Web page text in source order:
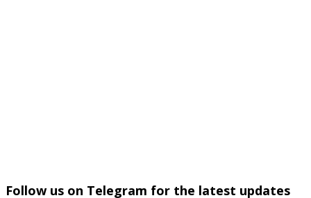
Follow us on Telegram for the latest updates